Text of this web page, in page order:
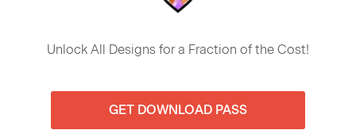
Unlock All Designs for a Fraction of the Cost!
GET DOWNLOAD PASS